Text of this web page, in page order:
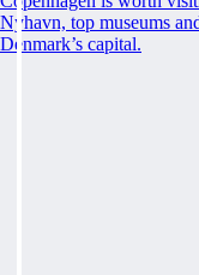
Nyhavn, top museums
Denmark’s capital.